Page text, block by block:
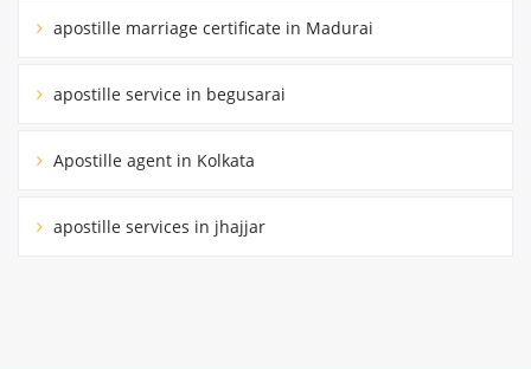
apostille marriage certificate in Madurai
apostille service in begusarai
Apostille agent in Kolkata
apostille services in jhajjar